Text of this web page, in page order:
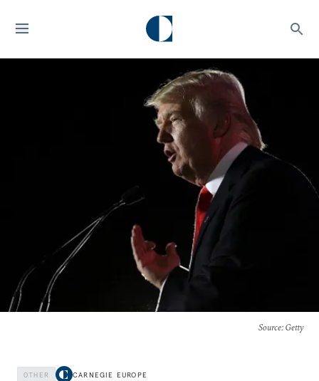
Source: Getty
OTHER CARNEGIE EUROPE